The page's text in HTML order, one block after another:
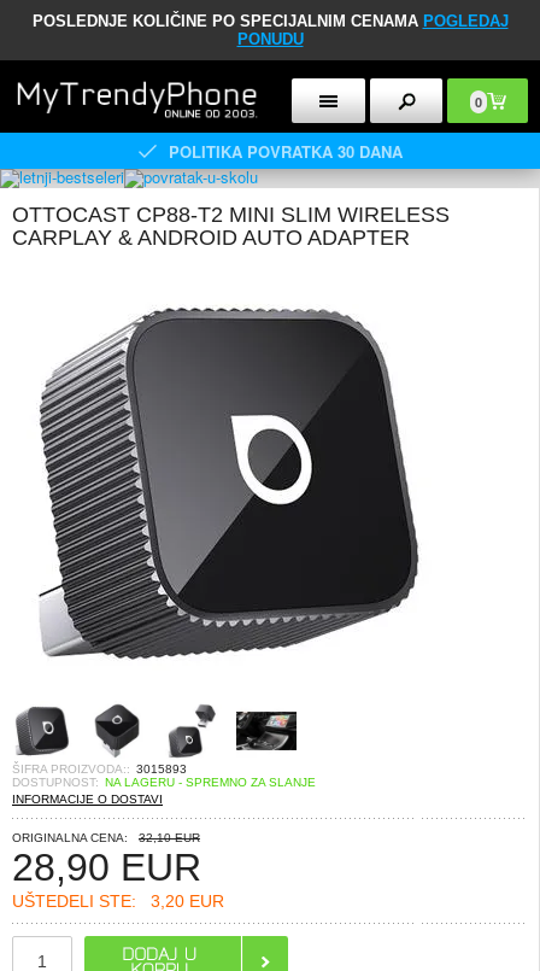
POSLEDNJE KOLIČINE PO SPECIJALNIM CENAMA POGLEDAJ
PONUDU
0
POLITIKA POVRATKA 30 DANA
OTTOCAST CP88-T2 MINI SLIM WIRELESS
CARPLAY & ANDROID AUTO ADAPTER
ŠIFRA PROIZVODA:: 3015893
DOSTUPNOST: NA LAGERU - SPREMNO ZA SLANJE
INFORMACIJE O DOSTAVI
ORIGINALNA CENA: 32,10 EUR
28,90 EUR
UŠTEDELI STE: 3,20 EUR